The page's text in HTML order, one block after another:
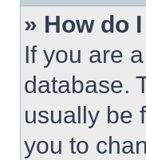
» How do
If you are
database.
usually be
you to